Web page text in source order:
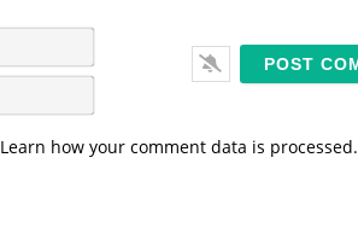
N
a
m
E
m
i
Learn how your comment data is processed.